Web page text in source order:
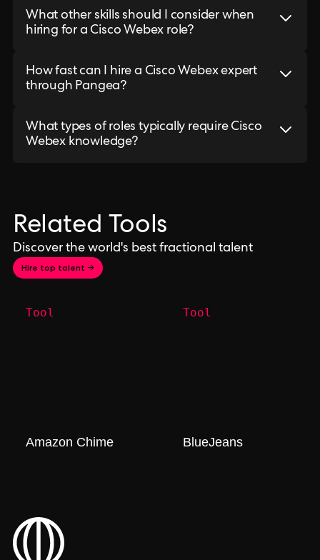
What other skills should I consider when
hiring for a Cisco Webex role?
How fast can I hire a Cisco Webex expert
through Pangea?
What types of roles typically require Cisco
Webex knowledge?
Related Tools
Discover the world's best fractional talent
Hire top talent →
Tool
Amazon Chime
Tool
BlueJeans